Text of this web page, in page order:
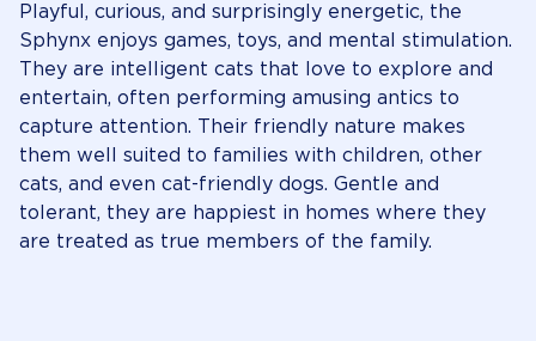
Playful, curious, and surprisingly energetic, the
Sphynx enjoys games, toys, and mental stimulation.
They are intelligent cats that love to explore and
entertain, often performing amusing antics to
capture attention. Their friendly nature makes
them well suited to families with children, other
cats, and even cat-friendly dogs. Gentle and
tolerant, they are happiest in homes where they
are treated as true members of the family.